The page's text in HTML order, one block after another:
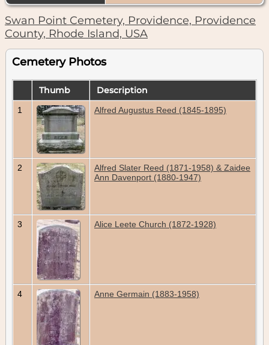
Swan Point Cemetery, Providence, Providence
County, Rhode Island, USA
Cemetery Photos
Thumb Description
1 Alfred Augustus Reed (1845-1895)
2
Alfred Slater Reed (1871-1958) & Zaidee
Ann Davenport (1880-1947)
3 Alice Leete Church (1872-1928)
4 Anne Germain (1883-1958)